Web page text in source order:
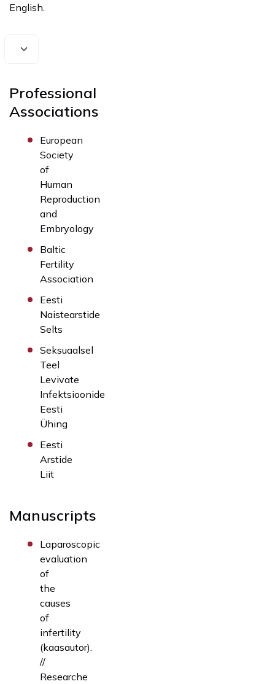
English.
Professional
Associations
European
Society
of
Human
Reproduction
and
Embryology
Baltic
Fertility
Association
Eesti
Naistearstide
Selts
Seksuaalsel
Teel
Levivate
Infektsioonide
Eesti
Ühing
Eesti
Arstide
Liit
Manuscripts
Laparoscopic
evaluation
of
the
causes
of
infertility
(kaasautor).
//
Researche